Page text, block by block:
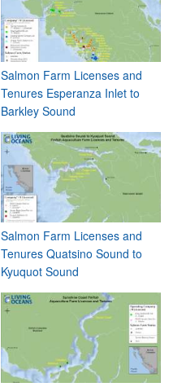
Salmon Farm Licenses and
Tenures Esperanza Inlet to
Barkley Sound
Salmon Farm Licenses and
Tenures Quatsino Sound to
Kyuquot Sound